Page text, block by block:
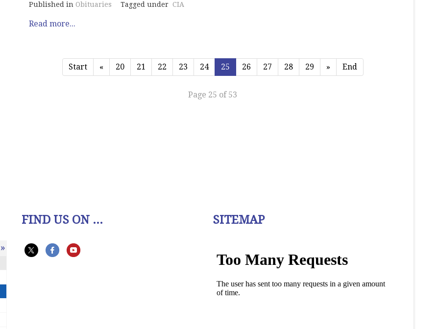
Published in Obituaries Tagged under CIA
Read more...
Start « 20 21 22 23 24 25 26 27 28 29 » End
Page 25 of 53
»
FIND US ON ... SITEMAP